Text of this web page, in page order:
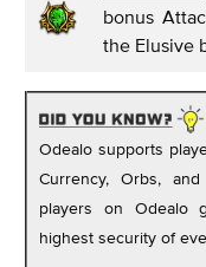
bonus
the Elusive
Odealo supports
Currency, Orbs,
players on Odealo
highest security of